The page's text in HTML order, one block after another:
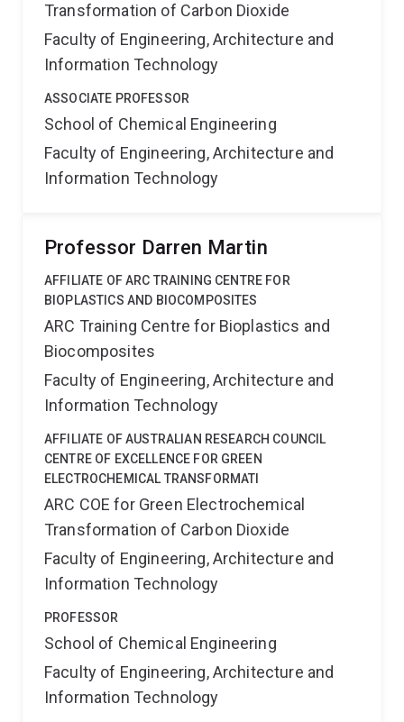
Transformation of Carbon Dioxide
Faculty of Engineering, Architecture and
Information Technology
ASSOCIATE PROFESSOR
School of Chemical Engineering
Faculty of Engineering, Architecture and
Information Technology
Professor Darren Martin
AFFILIATE OF ARC TRAINING CENTRE FOR
BIOPLASTICS AND BIOCOMPOSITES
ARC Training Centre for Bioplastics and
Biocomposites
Faculty of Engineering, Architecture and
Information Technology
AFFILIATE OF AUSTRALIAN RESEARCH COUNCIL
CENTRE OF EXCELLENCE FOR GREEN
ELECTROCHEMICAL TRANSFORMATI
ARC COE for Green Electrochemical
Transformation of Carbon Dioxide
Faculty of Engineering, Architecture and
Information Technology
PROFESSOR
School of Chemical Engineering
Faculty of Engineering, Architecture and
Information Technology